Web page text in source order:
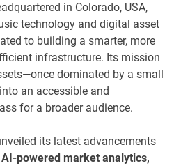
in Colorado, USA,
technology and digital asset
to building a smarter, more
infrastructure. Its mission
dominated by a small
an accessible and
for a broader audience.
its latest advancements
AI-powered market analytics,